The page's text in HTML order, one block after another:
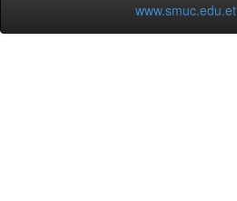
www.smuc.edu.et